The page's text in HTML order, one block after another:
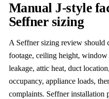
Manual J-style
Seffner sizing
A Seffner sizing review should
footage, ceiling height,
leakage, attic heat, duct
occupancy, appliance loads,
complaints. Seffner installation